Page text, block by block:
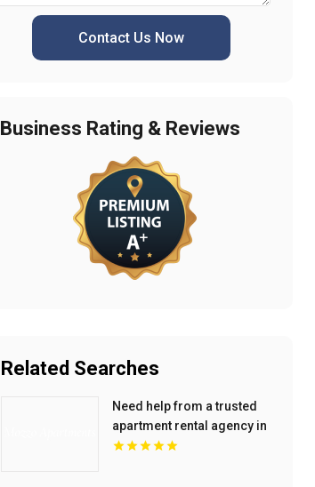
Contact Us Now
Business Rating & Reviews
Related Searches
Need help from a trusted
apartment rental agency in
Indianapolis IN? Mozzo